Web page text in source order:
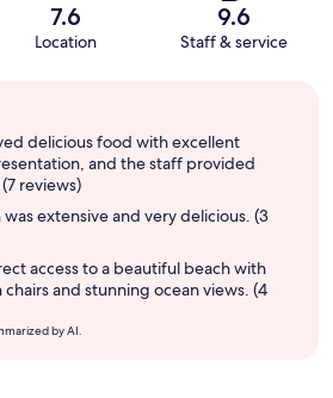
7.6
Location
9.6
Staff & service
delicious food with excellent
and the staff provided
reviews)
extensive and very delicious. (3
access to a beautiful beach with
and stunning ocean views. (4
by AI.